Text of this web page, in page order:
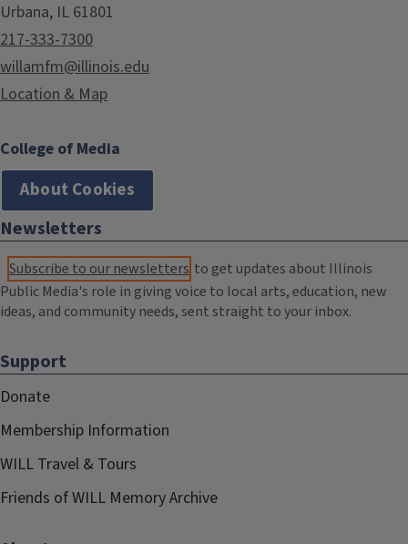
Urbana, IL 61801
217-333-7300
willamfm@illinois.edu
Location & Map
College of Media
About Cookies
Newsletters
Subscribe to our newsletters to get updates about Illinois
Public Media's role in giving voice to local arts, education, new
ideas, and community needs, sent straight to your inbox.
Support
Donate
Membership Information
WILL Travel & Tours
Friends of WILL Memory Archive